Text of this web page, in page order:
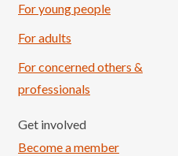
For young people
For adults
For concerned others &
professionals
Get involved
Become a member